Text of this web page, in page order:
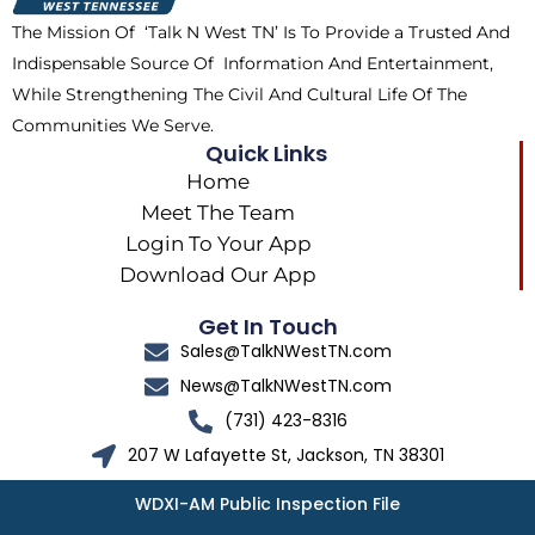
k
e
r
m
The Mission Of ‘Talk N West TN’ Is To Provide a Trusted And
Indispensable Source Of Information And Entertainment,
While Strengthening The Civil And Cultural Life Of The
Communities We Serve.
Quick Links
Home
Meet The Team
Login To Your App
Download Our App
Get In Touch
Sales@TalkNWestTN.com
News@TalkNWestTN.com
(731) 423-8316
207 W Lafayette St, Jackson, TN 38301
WDXI-AM Public Inspection File